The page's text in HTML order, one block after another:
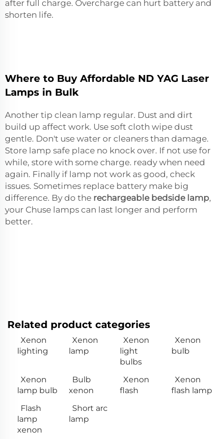
after full charge. Overcharge can hurt battery and
shorten life.
Where to Buy Affordable ND YAG Laser
Lamps in Bulk
Another tip clean lamp regular. Dust and dirt
build up affect work. Use soft cloth wipe dust
gentle. Don't use water or cleaners than damage.
Store lamp safe place no knock over. If not use for
while, store with some charge. ready when need
again. Finally if lamp not work as good, check
issues. Sometimes replace battery make big
difference. By do the rechargeable bedside lamp,
your Chuse lamps can last longer and perform
better.
Related product categories
Xenon
lighting
Xenon
lamp
Xenon
light
bulbs
Xenon
bulb
Xenon
lamp bulb
Bulb
xenon
Xenon
flash
Xenon
flash lamp
Flash
lamp
xenon
Short arc
lamp